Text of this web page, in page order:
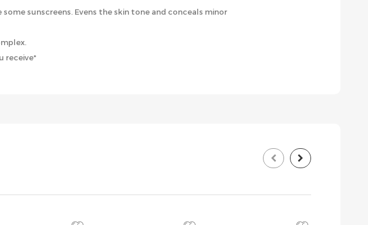
sunscreens. Evens the skin tone and conceals minor
receive*